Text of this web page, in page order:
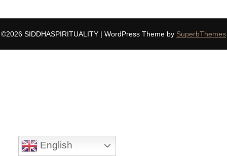
©2026 SIDDHASPIRITUALITY | WordPress Theme by SuperbThemes
English